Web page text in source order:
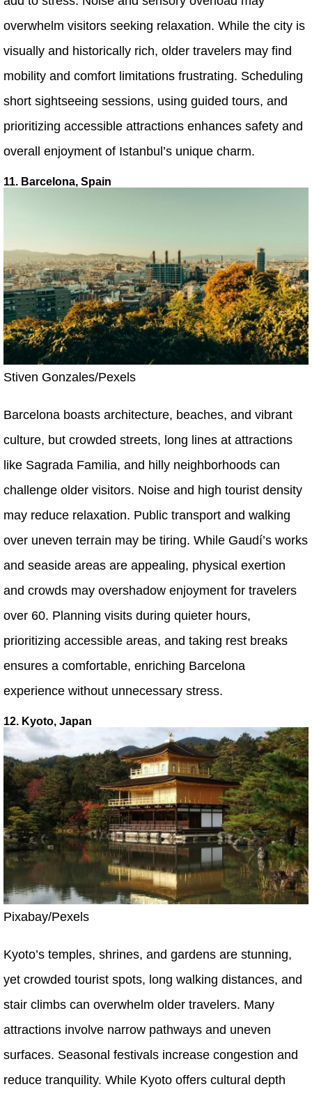
overwhelm visitors seeking relaxation. While the city is
visually and historically rich, older travelers may find
mobility and comfort limitations frustrating. Scheduling
short sightseeing sessions, using guided tours, and
prioritizing accessible attractions enhances safety and
overall enjoyment of Istanbul’s unique charm.
11. Barcelona, Spain
Stiven Gonzales/Pexels
Barcelona boasts architecture, beaches, and vibrant
culture, but crowded streets, long lines at attractions
like Sagrada Familia, and hilly neighborhoods can
challenge older visitors. Noise and high tourist density
may reduce relaxation. Public transport and walking
over uneven terrain may be tiring. While Gaudí’s works
and seaside areas are appealing, physical exertion
and crowds may overshadow enjoyment for travelers
over 60. Planning visits during quieter hours,
prioritizing accessible areas, and taking rest breaks
ensures a comfortable, enriching Barcelona
experience without unnecessary stress.
12. Kyoto, Japan
Pixabay/Pexels
Kyoto’s temples, shrines, and gardens are stunning,
yet crowded tourist spots, long walking distances, and
stair climbs can overwhelm older travelers. Many
attractions involve narrow pathways and uneven
surfaces. Seasonal festivals increase congestion and
reduce tranquility. While Kyoto offers cultural depth